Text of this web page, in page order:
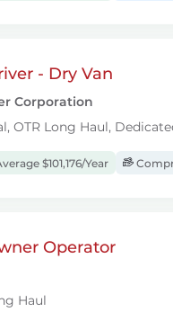
- Dry Van
Corporation
OTR Long Haul,
$101,176/Year
Operator
Haul